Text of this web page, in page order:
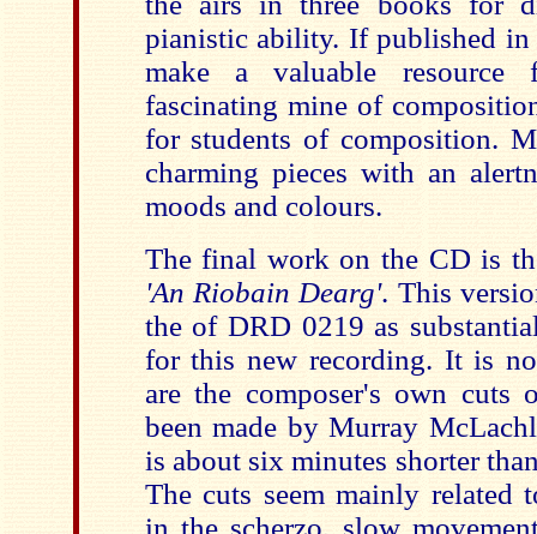
pianistic ability. If published
make a valuable resource
fascinating mine of
for students of composition.
charming pieces with an
moods and colours.
The final work on the CD is
'An Riobain Dearg'. This
the of DRD 0219 as
for this new recording. It is
are the composer's own cuts
been made by Murray
is about six minutes shorter
The cuts seem mainly related
in the scherzo, slow